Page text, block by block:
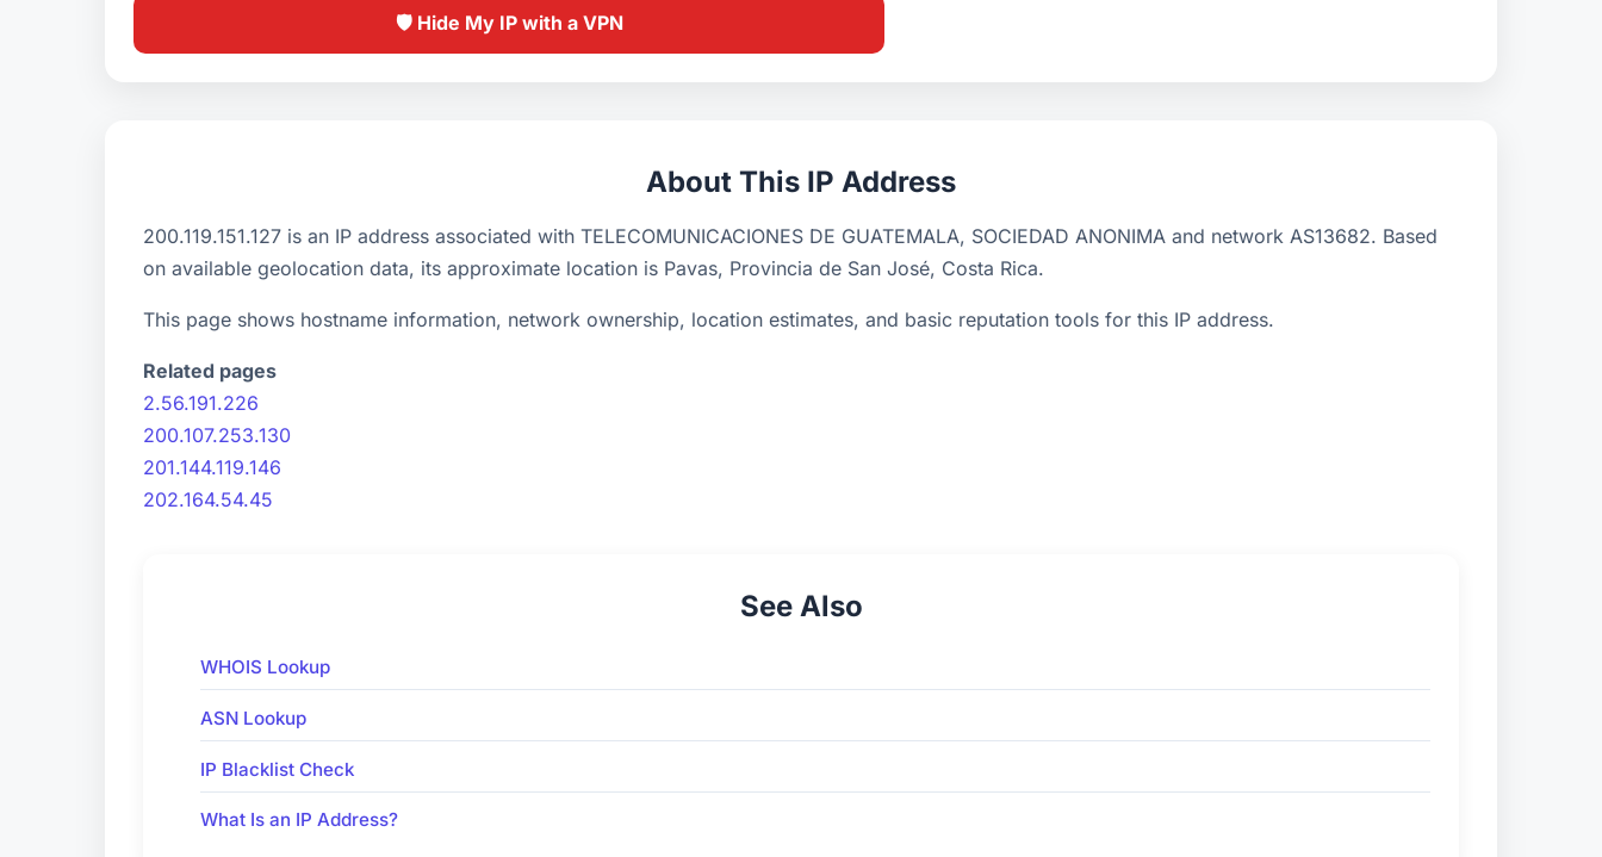
🛡️ Hide My IP with a VPN
About This IP Address
200.119.151.127 is an IP address associated with TELECOMUNICACIONES DE GUATEMALA, SOCIEDAD ANONIMA and network AS13682. Based
on available geolocation data, its approximate location is Pavas, Provincia de San José, Costa Rica.
This page shows hostname information, network ownership, location estimates, and basic reputation tools for this IP address.
Related pages
2.56.191.226
200.107.253.130
201.144.119.146
202.164.54.45
See Also
WHOIS Lookup
ASN Lookup
IP Blacklist Check
What Is an IP Address?